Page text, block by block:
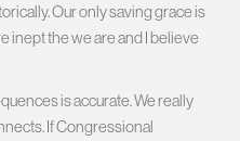
Our only saving grace is
inept the we are and I believe
is accurate. We really
If Congressional